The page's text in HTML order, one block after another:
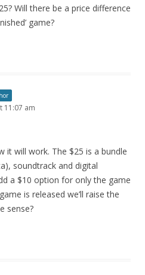
Will there be a price difference
game?
11:07 am
it will work. The $25 is a bundle
soundtrack and digital
a $10 option for only the game
is released we’ll raise the
sense?